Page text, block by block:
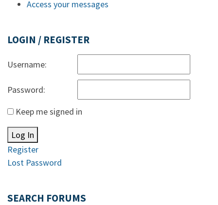
Access your messages
LOGIN / REGISTER
Username:
Password:
Keep me signed in
Log In
Register
Lost Password
SEARCH FORUMS